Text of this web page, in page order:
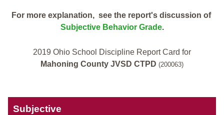
For more explanation, see the report's discussion of
Subjective Behavior Grade.
2019 Ohio School Discipline Report Card for
Mahoning County JVSD CTPD (200063)
Subjective